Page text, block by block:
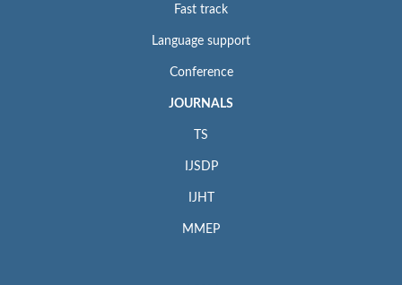
Fast track
Language support
Conference
JOURNALS
TS
IJSDP
IJHT
MMEP